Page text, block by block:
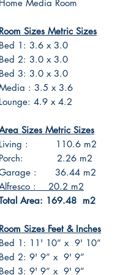
Home Media Room
Room Sizes Metric Sizes
Bed 1: 3.6 x 3.0
Bed 2: 3.0 x 3.0
Bed 3: 3.0 x 3.0
: 3.5 x 3.6
Lounge: 4.9 x 4.2
Sizes Metric Sizes
Living : 110.6 m2
Porch: 2.26 m2
: 36.44 m2
: 20.2 m2
Area: 169.48 m2
Room Sizes Feet & Inches
Bed 1: 11' 10” x 9' 10”
Bed 2: 9' 9” x 9' 9”
Bed 3: 9' 9” x 9' 9”